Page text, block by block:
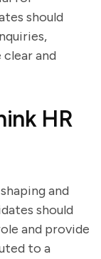
should
and
HR
and
should
and provide
to a